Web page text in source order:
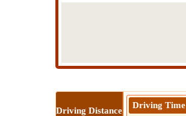
Driving Distance
Driving Time